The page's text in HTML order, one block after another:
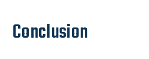
Conclusion